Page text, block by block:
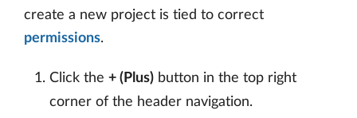
create a new project is tied to correct
permissions.
Click the + (Plus) button in the top right
corner of the header navigation.